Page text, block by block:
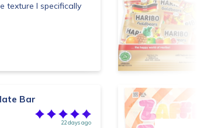
texture I specifically
Bar
22 days ago